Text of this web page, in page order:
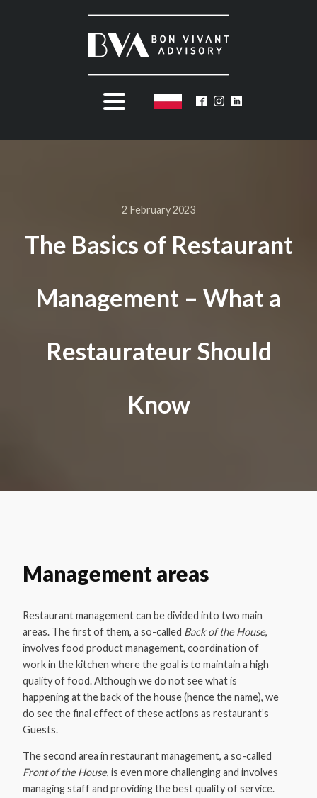
2 February 2023
The Basics of Restaurant
Management – What a
Restaurateur Should
Know
Management areas
Restaurant management can be divided into two main
areas. The first of them, a so-called Back of the House,
involves food product management, coordination of
work in the kitchen where the goal is to maintain a high
quality of food. Although we do not see what is
happening at the back of the house (hence the name), we
do see the final effect of these actions as restaurant’s
Guests.
The second area in restaurant management, a so-called
Front of the House, is even more challenging and involves
managing staff and providing the best quality of service.